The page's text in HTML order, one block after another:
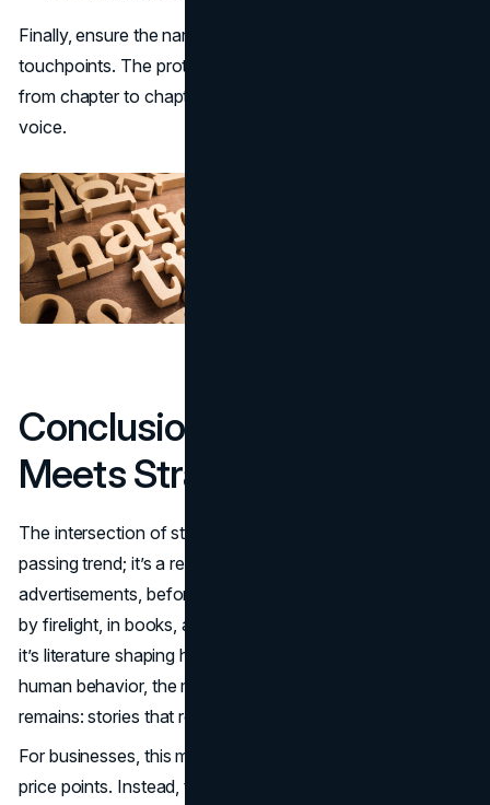
Finally, ensure the narrative is consistent across all
touchpoints. The protagonist of a novel doesn’t change
from chapter to chapter, and neither should a brand’s
voice.
Conclusion: Where Story
Meets Strategy
The intersection of storytelling and branding is not a
passing trend; it’s a return to roots. Before
advertisements, before billboards, there were stories—told
by firelight, in books, and now through screens. Whether
it’s literature shaping human culture or brands shaping
human behavior, the medium evolves, but the essence
remains: stories that resonate endure.
For businesses, this means looking beyond slogans and
price points. Instead, think of your brand as a tale in